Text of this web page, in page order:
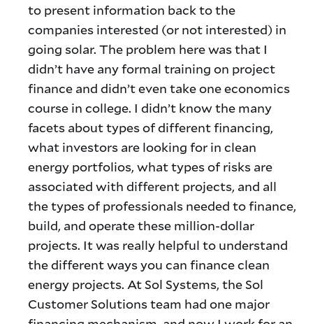
to present information back to the
companies interested (or not interested) in
going solar. The problem here was that I
didn’t have any formal training on project
finance and didn’t even take one economics
course in college. I didn’t know the many
facets about types of different financing,
what investors are looking for in clean
energy portfolios, what types of risks are
associated with different projects, and all
the types of professionals needed to finance,
build, and operate these million-dollar
projects. It was really helpful to understand
the different ways you can finance clean
energy projects. At Sol Systems, the Sol
Customer Solutions team had one major